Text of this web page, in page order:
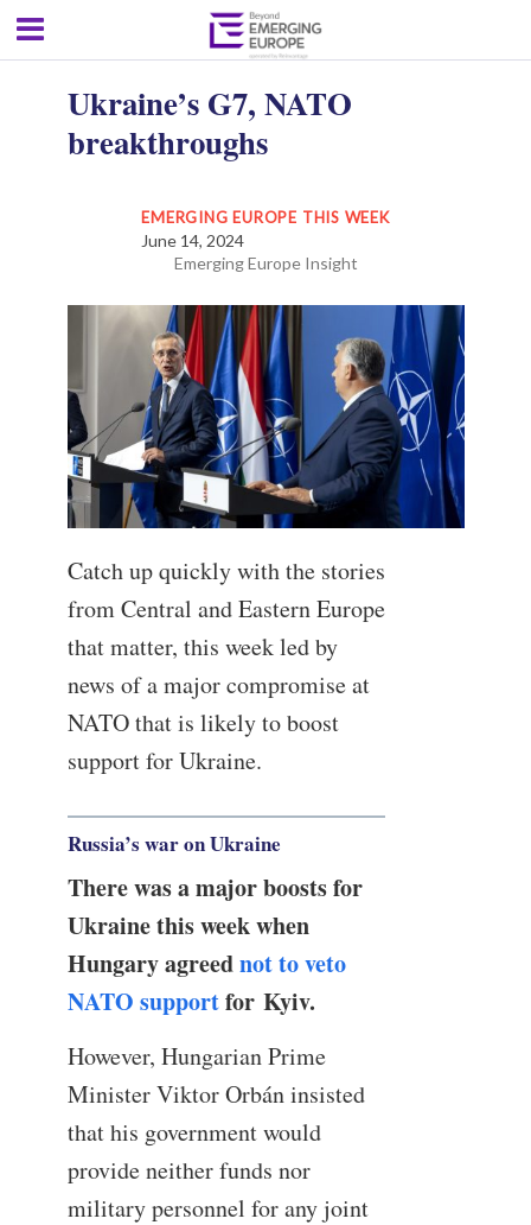
Ukraine’s G7, NATO
breakthroughs
EMERGING EUROPE THIS WEEK
June 14, 2024
Emerging Europe Insight
Catch up quickly with the stories
from Central and Eastern Europe
that matter, this week led by
news of a major compromise at
NATO that is likely to boost
support for Ukraine.
Russia’s war on Ukraine
There was a major boosts for
Ukraine this week when
Hungary agreednot to veto
NATO supportfor Kyiv.
However, Hungarian Prime
Minister Viktor Orbán insisted
that his government would
provide neither funds nor
military personnel for any joint